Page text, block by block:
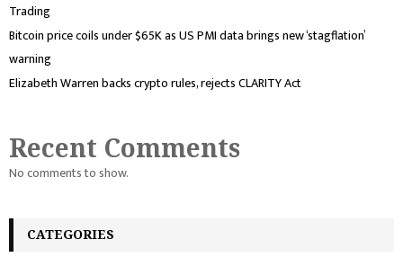
Trading
Bitcoin price coils under $65K as US PMI data brings new ‘stagflation’
warning
Elizabeth Warren backs crypto rules, rejects CLARITY Act
Recent Comments
No comments to show.
CATEGORIES